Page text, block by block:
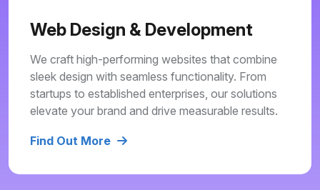
Web Design & Development
We craft high-performing websites that combine
sleek design with seamless functionality. From
startups to established enterprises, our solutions
elevate your brand and drive measurable results.
Find Out More